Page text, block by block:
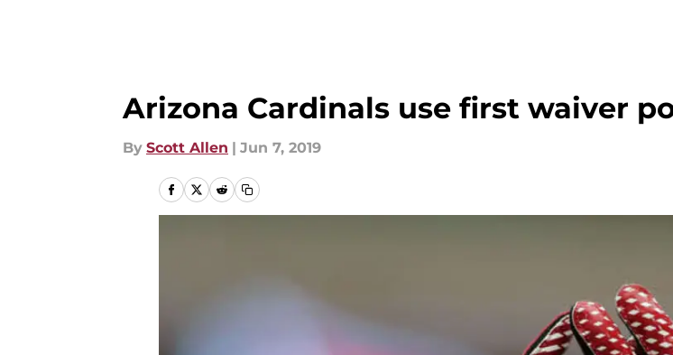
Arizona Cardinals use first waiver
By Scott Allen | Jun 7, 2019